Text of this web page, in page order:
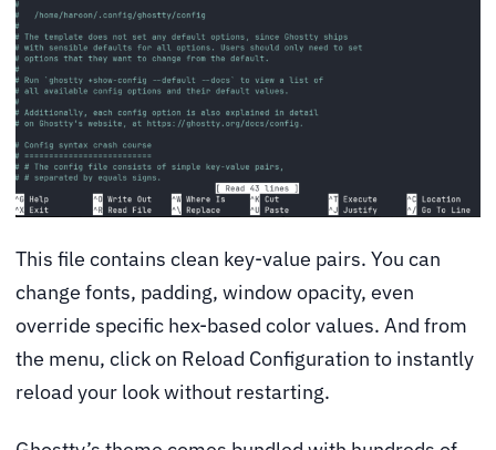
This file contains clean key-value pairs. You can
change fonts, padding, window opacity, even
override specific hex-based color values. And from
the menu, click on Reload Configuration to instantly
reload your look without restarting.